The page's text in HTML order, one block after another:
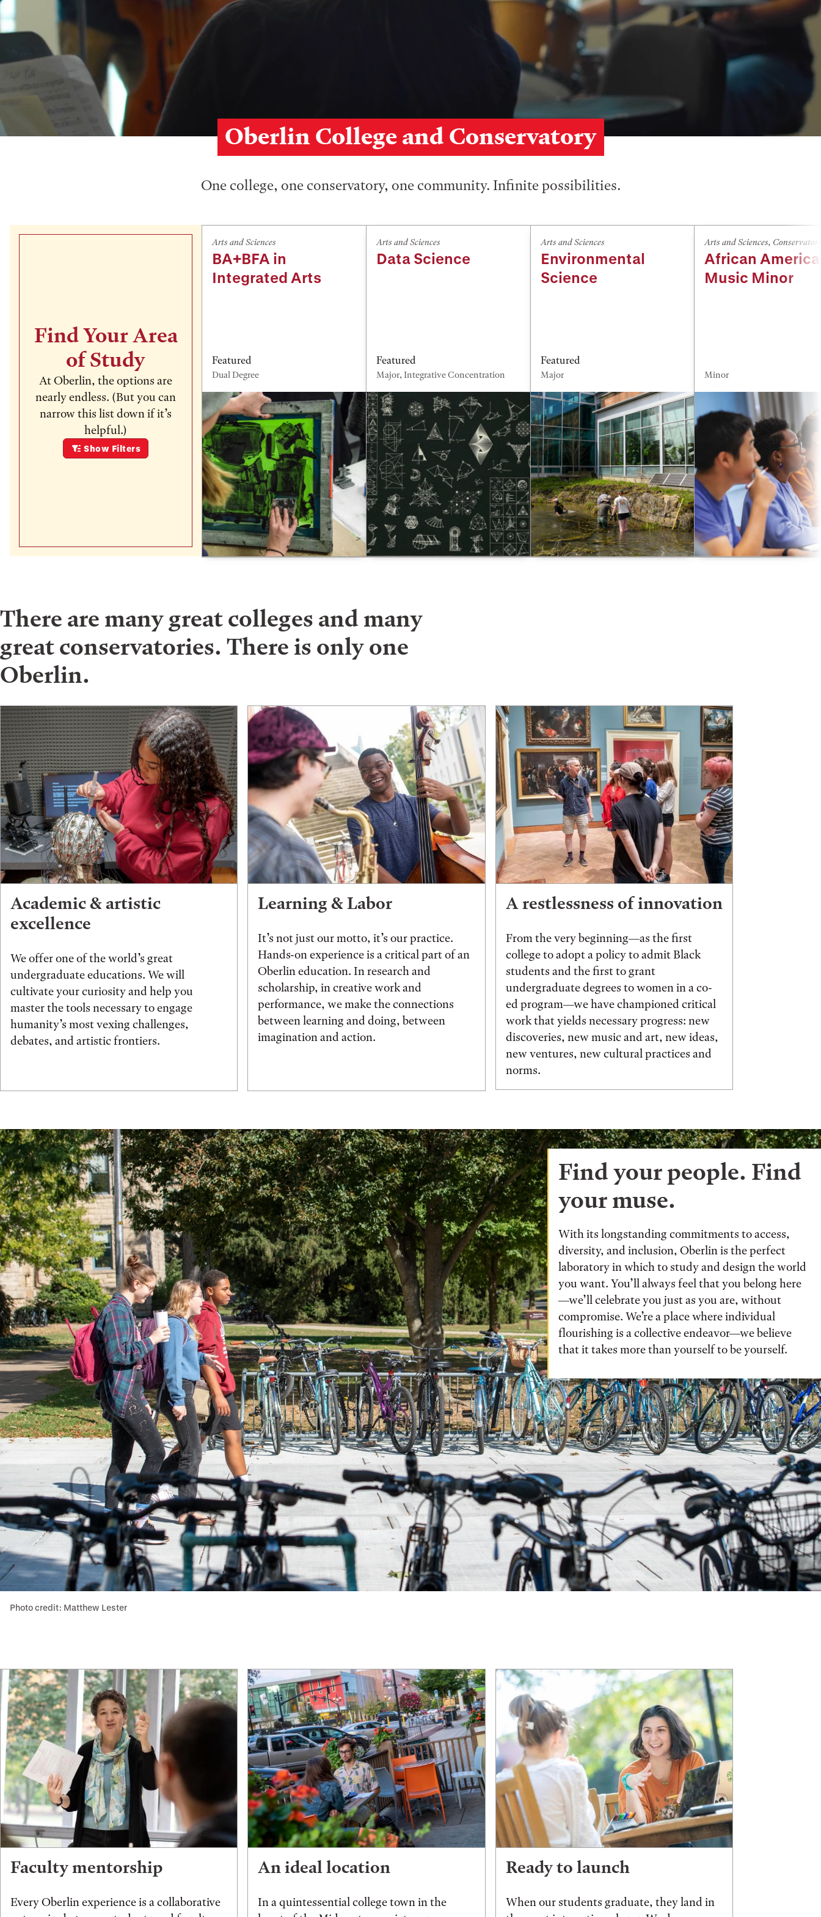
Oberlin College and Conservatory
One college, one conservatory, one community. Infinite possibilities.
Find Your Area
of Study
At Oberlin, the options are
nearly endless. (But you can
narrow this list down if it’s
helpful.)
Show Filters
Arts and Sciences
BA+BFA in
Integrated Arts
Featured
Dual Degree
Arts and Sciences
Data Science
Featured
Major, Integrative Concentration
Arts and Sciences
Environmental
Science
Featured
Major
Arts and Sciences,
African
Music Minor
Minor
There are many great colleges and many
great conservatories. There is only one
Oberlin.
Academic & artistic
excellence
We offer one of the world’s great
undergraduate educations. We will
cultivate your curiosity and help you
master the tools necessary to engage
humanity’s most vexing challenges,
debates, and artistic frontiers.
Learning & Labor
It’s not just our motto, it’s our practice.
Hands-on experience is a critical part of an
Oberlin education. In research and
scholarship, in creative work and
performance, we make the connections
between learning and doing, between
imagination and action.
A restlessness of innovation
From the very beginning—as the first
college to adopt a policy to admit Black
students and the first to grant
undergraduate degrees to women in a co-
ed program—we have championed critical
work that yields necessary progress: new
discoveries, new music and art, new ideas,
new ventures, new cultural practices and
norms.
Find your people. Find
your muse.
With its longstanding commitments to access,
diversity, and inclusion, Oberlin is the perfect
laboratory in which to study and design the world
you want. You’ll always feel that you belong here
—we’ll celebrate you just as you are, without
compromise. We’re a place where individual
flourishing is a collective endeavor—we believe
that it takes more than yourself to be yourself.
Photo credit: Matthew Lester
Faculty mentorship
Every Oberlin experience is a collaborative
An ideal location
In a quintessential college town in the
Ready to launch
When our students graduate, they land in